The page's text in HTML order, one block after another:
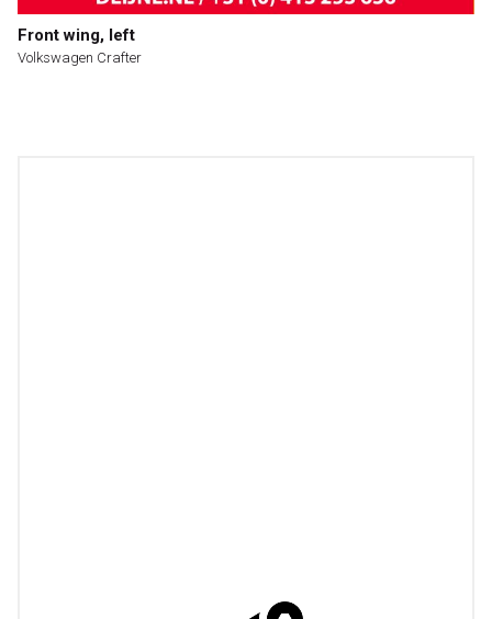
Front wing, left
Volkswagen Crafter